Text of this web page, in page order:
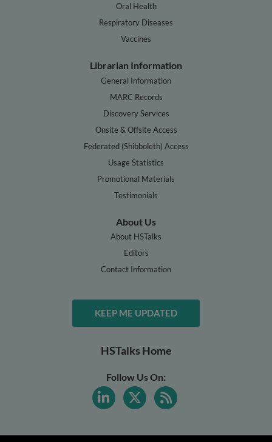
Oral Health
Respiratory Diseases
Vaccines
Librarian Information
General Information
MARC Records
Discovery Services
Onsite & Offsite Access
Federated (Shibboleth) Access
Usage Statistics
Promotional Materials
Testimonials
About Us
About HSTalks
Editors
Contact Information
KEEP ME UPDATED
HSTalks Home
Follow Us On: